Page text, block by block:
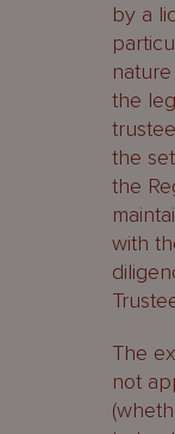
by a
the
the
the
with
The
not